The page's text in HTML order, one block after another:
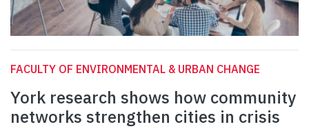
FACULTY OF ENVIRONMENTAL & URBAN CHANGE
York research shows how community
networks strengthen cities in crisis